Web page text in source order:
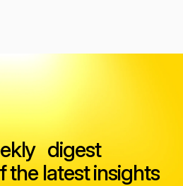
digest
the latest insights